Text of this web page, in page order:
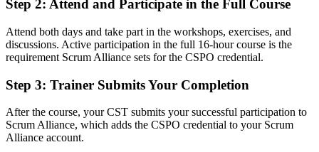
A Scrum Alliance credential recognised by Toronto and global
employers
Before
Doing backlog work informally with no formal Product Owner
mandate
Now you have
Step 2: Attend and Participate in the Full Course
Attend both days and take part in the workshops, exercises, and
discussions. Active participation in the full 16-hour course is the
requirement Scrum Alliance sets for the CSPO credential.
Step 3: Trainer Submits Your Completion
After the course, your CST submits your successful participation to
Scrum Alliance, which adds the CSPO credential to your Scrum
Alliance account.